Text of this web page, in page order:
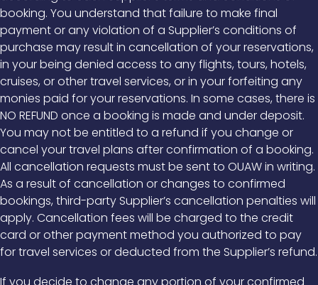
booking. You understand that failure to make final
payment or any violation of a Supplier’s conditions of
purchase may result in cancellation of your reservations,
in your being denied access to any flights, tours, hotels,
cruises, or other travel services, or in your forfeiting any
monies paid for your reservations. In some cases, there is
NO REFUND once a booking is made and under deposit.
You may not be entitled to a refund if you change or
cancel your travel plans after confirmation of a booking.
All cancellation requests must be sent to OUAW in writing.
As a result of cancellation or changes to confirmed
bookings, third-party Supplier’s cancellation penalties will
apply. Cancellation fees will be charged to the credit
card or other payment method you authorized to pay
for travel services or deducted from the Supplier’s refund.
If you decide to change any portion of your confirmed